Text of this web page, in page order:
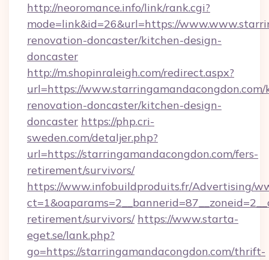
http://neoromance.info/link/rank.cgi?
mode=link&id=26&url=https://
renovation-doncaster/kitchen-design-
doncaster
http://m.shopinraleigh.com/redirect.aspx?
url=https://
renovation-doncaster/kitchen-design-
doncaster https://php.cri-
sweden.com/detaljer.php?
url=https://starringamandacongdon.com/fers-
retirement/survivors/
https://www.infobuildproduits.fr/Advertising/
retirement/survivors/ https://www.starta-
eget.se/lank.php?
go=https://starringamandacongdon.com/thrift-